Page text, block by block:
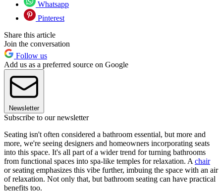
Whatsapp
Pinterest
Share this article
Join the conversation
Follow us
Add us as a preferred source on Google
Newsletter
Subscribe to our newsletter
Seating isn't often considered a bathroom essential, but more and
more, we're seeing designers and homeowners incorporating seats
into this space. It's all part of a wider trend for turning bathrooms
from functional spaces into spa-like temples for relaxation. A chair
or seating emphasizes this vibe further, imbuing the space with an air
of relaxation. Not only that, but bathroom seating can have practical
benefits too.